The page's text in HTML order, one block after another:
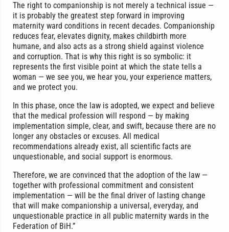
The right to companionship is not merely a technical issue —
it is probably the greatest step forward in improving
maternity ward conditions in recent decades. Companionship
reduces fear, elevates dignity, makes childbirth more
humane, and also acts as a strong shield against violence
and corruption. That is why this right is so symbolic: it
represents the first visible point at which the state tells a
woman — we see you, we hear you, your experience matters,
and we protect you.
In this phase, once the law is adopted, we expect and believe
that the medical profession will respond — by making
implementation simple, clear, and swift, because there are no
longer any obstacles or excuses. All medical
recommendations already exist, all scientific facts are
unquestionable, and social support is enormous.
Therefore, we are convinced that the adoption of the law —
together with professional commitment and consistent
implementation — will be the final driver of lasting change
that will make companionship a universal, everyday, and
unquestionable practice in all public maternity wards in the
Federation of BiH.”